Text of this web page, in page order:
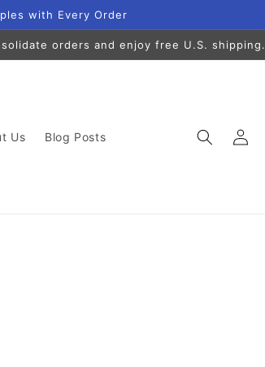
with Every Order
orders and enjoy free U.S. shipping.
Us Blog Posts
Log
in